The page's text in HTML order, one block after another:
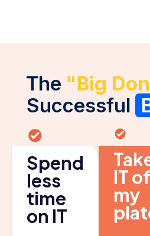
The "Big
Successful
Spend
less
time
on IT
IT
my